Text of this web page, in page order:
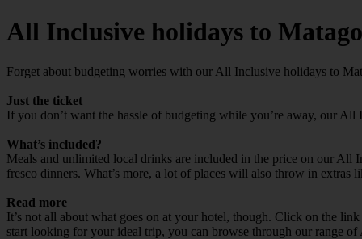
All Inclusive holidays to
Forget about budgeting worries with our All Inclusive holidays to
Just the ticket
If you don’t want the hassle of budgeting while you’re away, our
What’s included?
Meals and unlimited local drinks are included in the price on our All
fresco dinners. What’s more, a lot of places will also throw in extras
Read more
It’s not all about what goes on at your hotel, though. Click on the
start looking for your ideal trip, you can browse through our range